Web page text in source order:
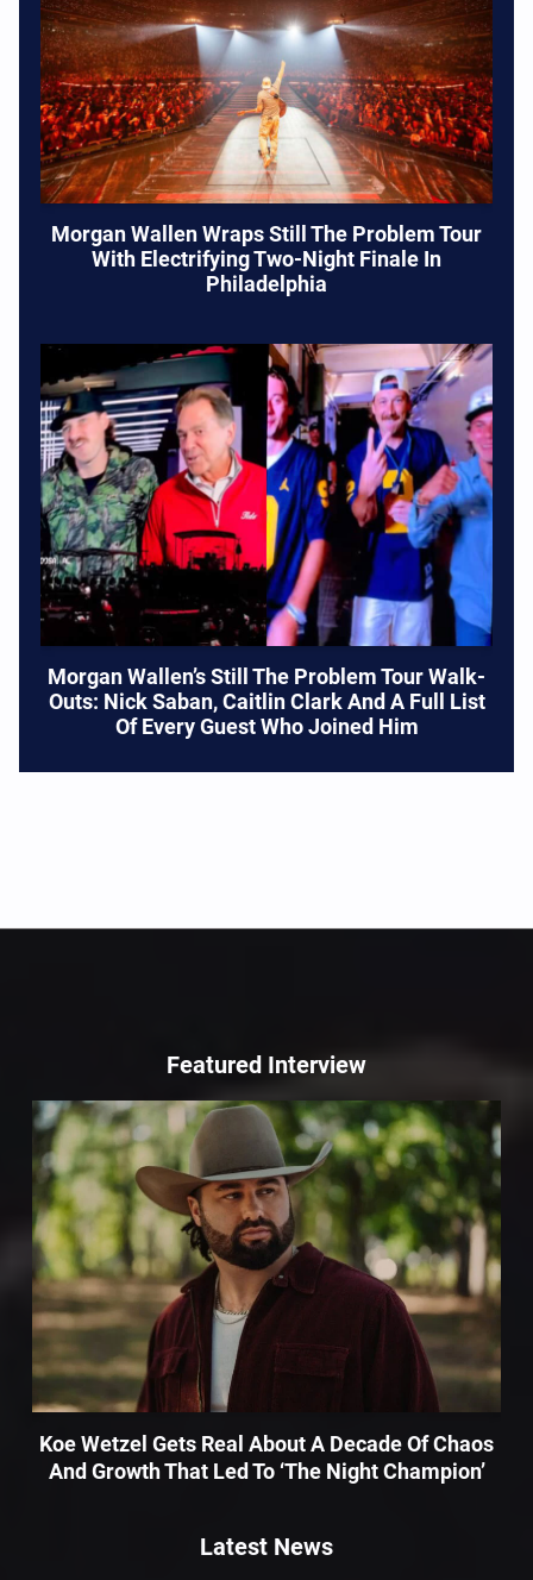
Morgan Wallen Wraps Still The Problem Tour
With Electrifying Two-Night Finale In
Philadelphia
Morgan Wallen’s Still The Problem Tour Walk-
Outs: Nick Saban, Caitlin Clark And A Full List
Of Every Guest Who Joined Him
Featured Interview
Koe Wetzel Gets Real About A Decade Of Chaos
And Growth That Led To ‘The Night Champion’
Latest News